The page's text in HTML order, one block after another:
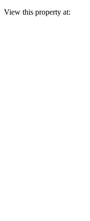
View this property at: